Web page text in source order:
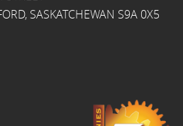
SASKATCHEWAN S9A 0X5